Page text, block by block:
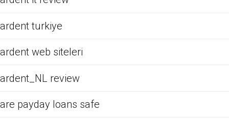
ardent turkiye
ardent web siteleri
ardent_NL review
are payday loans safe